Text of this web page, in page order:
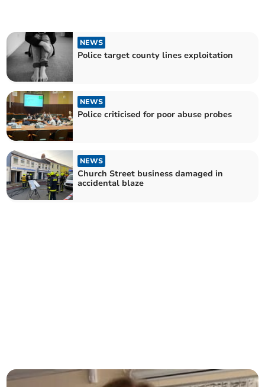
NEWS
Police target county lines exploitation
NEWS
Police criticised for poor abuse probes
NEWS
Church Street business damaged in
accidental blaze